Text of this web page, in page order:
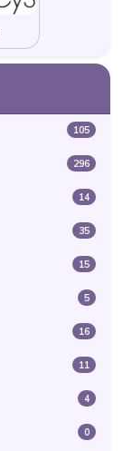
105
296
14
35
15
5
16
11
4
0